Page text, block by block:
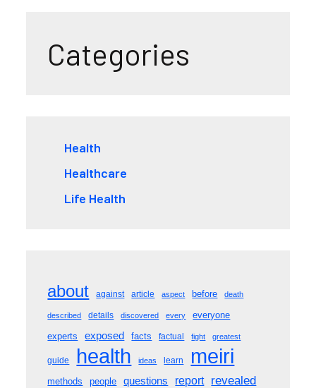
Categories
Health
Healthcare
Life Health
about against article aspect before death
described details discovered every
everyone
experts
exposed facts factual fight greatest
guide health ideas learn meiri
methods people questions report revealed